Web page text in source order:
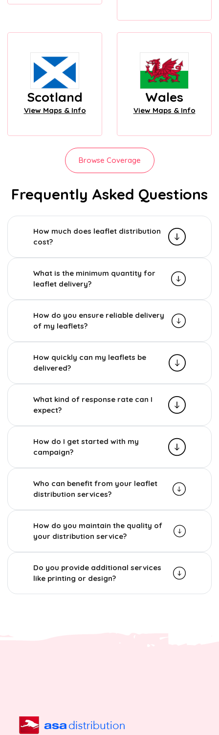
Scotland
View Maps & Info
Wales
View Maps & Info
Browse Coverage
Frequently Asked Questions
How much does leaflet distribution
cost?
What is the minimum quantity for
leaflet delivery?
How do you ensure reliable delivery
of my leaflets?
How quickly can my leaflets be
delivered?
What kind of response rate can I
expect?
How do I get started with my
campaign?
Who can benefit from your leaflet
distribution services?
How do you maintain the quality of
your distribution service?
Do you provide additional services
like printing or design?